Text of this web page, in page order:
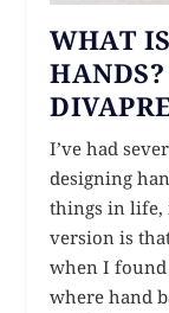
WHAT
I’ve had
designing
things in life,
version is
when I
where hand